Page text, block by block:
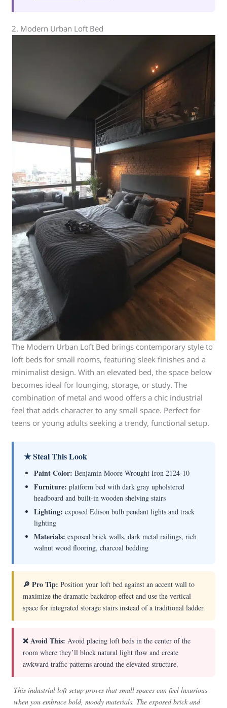
2. Modern Urban Loft Bed
The Modern Urban Loft Bed brings contemporary style to
loft beds for small rooms, featuring sleek finishes and a
minimalist design. With an elevated bed, the space below
becomes ideal for lounging, storage, or study. The
combination of metal and wood offers a chic industrial
feel that adds character to any small space. Perfect for
teens or young adults seeking a trendy, functional setup.
★ Steal This Look
Paint Color: Benjamin Moore Wrought Iron 2124-10
Furniture: platform bed with dark gray upholstered
headboard and built-in wooden shelving stairs
Lighting: exposed Edison bulb pendant lights and track
lighting
Materials: exposed brick walls, dark metal railings, rich
walnut wood flooring, charcoal bedding
🔎 Pro Tip: Position your loft bed against an accent wall to
maximize the dramatic backdrop effect and use the vertical
space for integrated storage stairs instead of a traditional ladder.
❌ Avoid This: Avoid placing loft beds in the center of the
room where they’ll block natural light flow and create
awkward traffic patterns around the elevated structure.
This industrial loft setup proves that small spaces can feel luxurious
when you embrace bold, moody materials. The exposed brick and